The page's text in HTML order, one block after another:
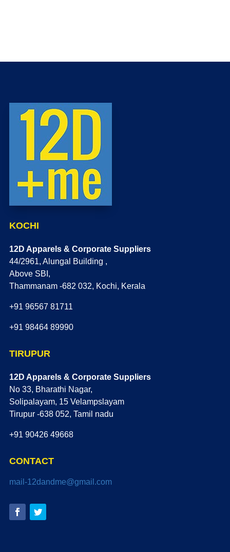
KOCHI
12D Apparels & Corporate Suppliers
44/2961, Alungal Building ,
Above SBI,
Thammanam -682 032, Kochi, Kerala
+91 96567 81711
+91 98464 89990
TIRUPUR
12D Apparels & Corporate Suppliers
No 33, Bharathi Nagar,
Solipalayam, 15 Velampslayam
Tirupur -638 052, Tamil nadu
+91 90426 49668
CONTACT
mail-12dandme@gmail.com